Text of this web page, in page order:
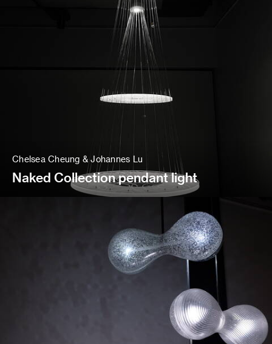
Chelsea Cheung & Johannes Lu
Naked Collection pendant light